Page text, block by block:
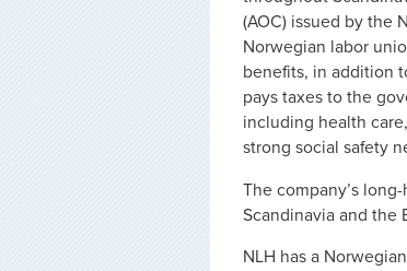
(AOC) issued by the
Norwegian labor
benefits, in addition
pays taxes to the
including health
strong social safety
The company’s
Scandinavia and the
NLH has a